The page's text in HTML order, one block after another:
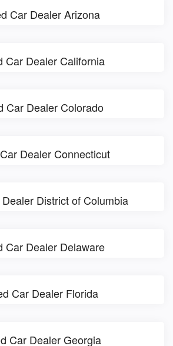
Car Dealer Arizona
Car Dealer California
Car Dealer Colorado
Dealer Connecticut
District of Columbia
Car Dealer Delaware
Car Dealer Florida
Car Dealer Georgia